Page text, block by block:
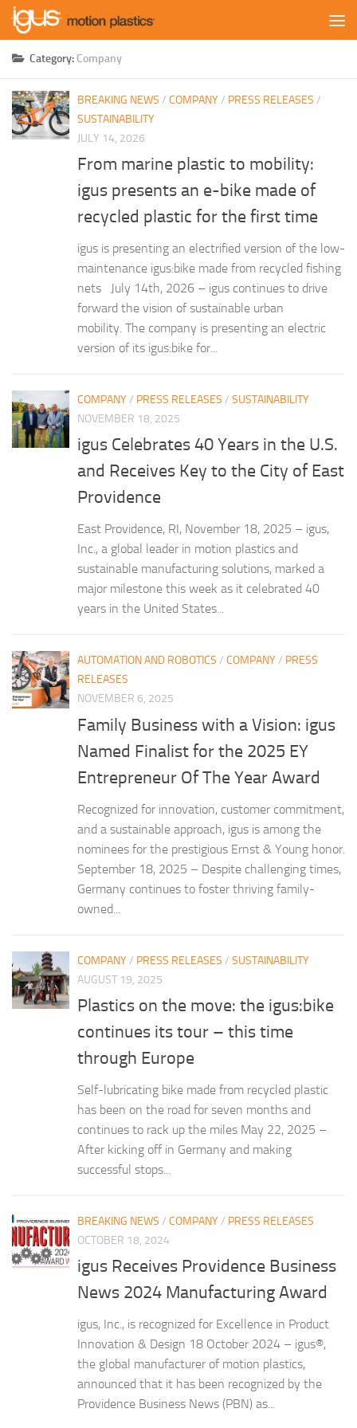
Skip to content
Category: Company
BREAKING NEWS / COMPANY/ PRESS RELEASES /
SUSTAINABILITY
JULY 14, 2026
From marine plastic to mobility:
igus presents an e-bike made of
recycled plastic for the first time
igus is presenting an electrified version of the low-
maintenance igus:bike made from recycled fishing
nets July 14th, 2026 – igus continues to drive
forward the vision of sustainable urban
mobility. The company is presenting an electric
version of its igus:bike for...
COMPANY/ PRESS RELEASES / SUSTAINABILITY
NOVEMBER 18, 2025
igus Celebrates 40 Years in the U.S.
and Receives Key to the City of East
Providence
East Providence, RI, November 18, 2025 – igus,
Inc., a global leader in motion plastics and
sustainable manufacturing solutions, marked a
major milestone this week as it celebrated 40
years in the United States...
AUTOMATION AND ROBOTICS / COMPANY/ PRESS
RELEASES
NOVEMBER 6, 2025
Family Business with a Vision: igus
Named Finalist for the 2025 EY
Entrepreneur Of The Year Award
Recognized for innovation, customer commitment,
and a sustainable approach, igus is among the
nominees for the prestigious Ernst & Young honor.
September 18, 2025 – Despite challenging times,
Germany continues to foster thriving family-
owned...
COMPANY/ PRESS RELEASES / SUSTAINABILITY
AUGUST 19, 2025
Plastics on the move: the igus:bike
continues its tour – this time
through Europe
Self-lubricating bike made from recycled plastic
has been on the road for seven months and
continues to rack up the miles May 22, 2025 –
After kicking off in Germany and making
successful stops...
BREAKING NEWS / COMPANY/ PRESS RELEASES
OCTOBER 18, 2024
igus Receives Providence Business
News 2024 Manufacturing Award
igus, Inc., is recognized for Excellence in Product
Innovation & Design 18 October 2024 – igus®,
the global manufacturer of motion plastics,
announced that it has been recognized by the
Providence Business News (PBN) as...